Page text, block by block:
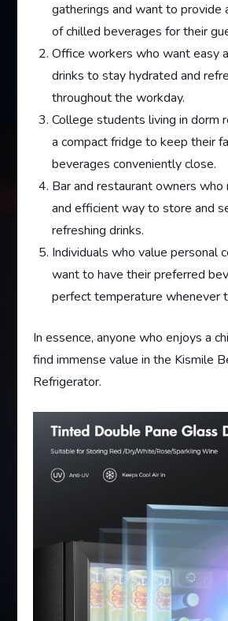
gatherings and want to provide
of chilled beverages for their
Office workers who want easy
drinks to stay hydrated and
throughout the workday.
College students living in dorm
a compact fridge to keep their
beverages conveniently close.
Bar and restaurant owners who
and efficient way to store and
refreshing drinks.
Individuals who value personal
want to have their preferred
perfect temperature whenever
In essence, anyone who enjoys a
find immense value in the Kismile
Refrigerator.